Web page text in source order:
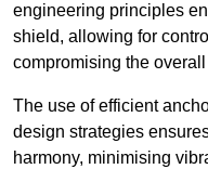
engineering principles
shield, allowing for
compromising the
The use of efficient
design strategies
harmony, minimising